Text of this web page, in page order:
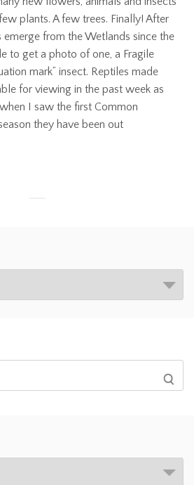
plants. A few trees. Finally! After
emerge from the Wetlands since the
to get a photo of one, a Fragile
mark” insect. Reptiles made
for viewing in the past week as
I saw the first Common
they have been out